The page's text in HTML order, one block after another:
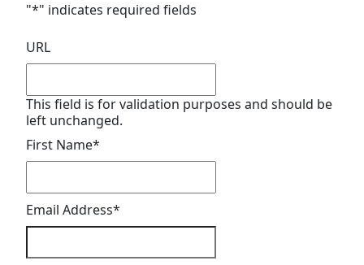
"*" indicates required fields
URL
This field is for validation purposes and should be
left unchanged.
First Name*
Email Address*